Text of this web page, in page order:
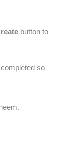
button to
so